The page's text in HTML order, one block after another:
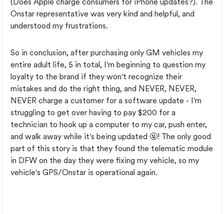
Onstar representative was very kind and helpful, and
understood my frustrations.
So in conclusion, after purchasing only GM vehicles my
entire adult life, 5 in total, I'm beginning to question my
loyalty to the brand if they won't recognize their
mistakes and do the right thing, and NEVER, NEVER,
NEVER charge a customer for a software update - I'm
struggling to get over having to pay $200 for a
technician to hook up a computer to my car, push enter,
and walk away while it's being updated 🤬! The only good
part of this story is that they found the telematic module
in DFW on the day they were fixing my vehicle, so my
vehicle's GPS/Onstar is operational again.